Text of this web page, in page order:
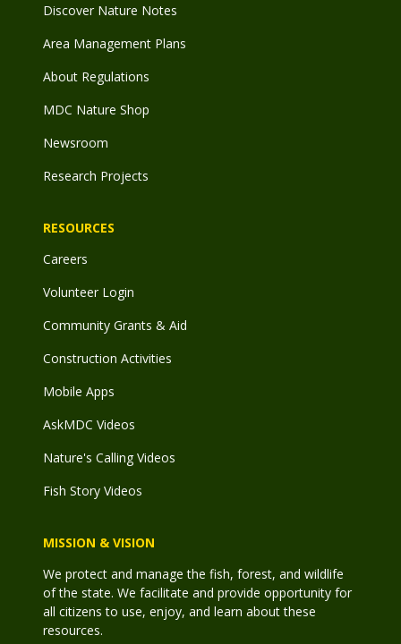
Discover Nature Notes
Area Management Plans
About Regulations
MDC Nature Shop
Newsroom
Research Projects
RESOURCES
Careers
Volunteer Login
Community Grants & Aid
Construction Activities
Mobile Apps
AskMDC Videos
Nature's Calling Videos
Fish Story Videos
MISSION & VISION
We protect and manage the fish, forest, and wildlife
of the state. We facilitate and provide opportunity for
all citizens to use, enjoy, and learn about these
resources.